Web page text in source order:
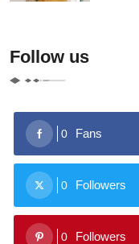
Follow us
0 Fans
0 Followers
0 Followers